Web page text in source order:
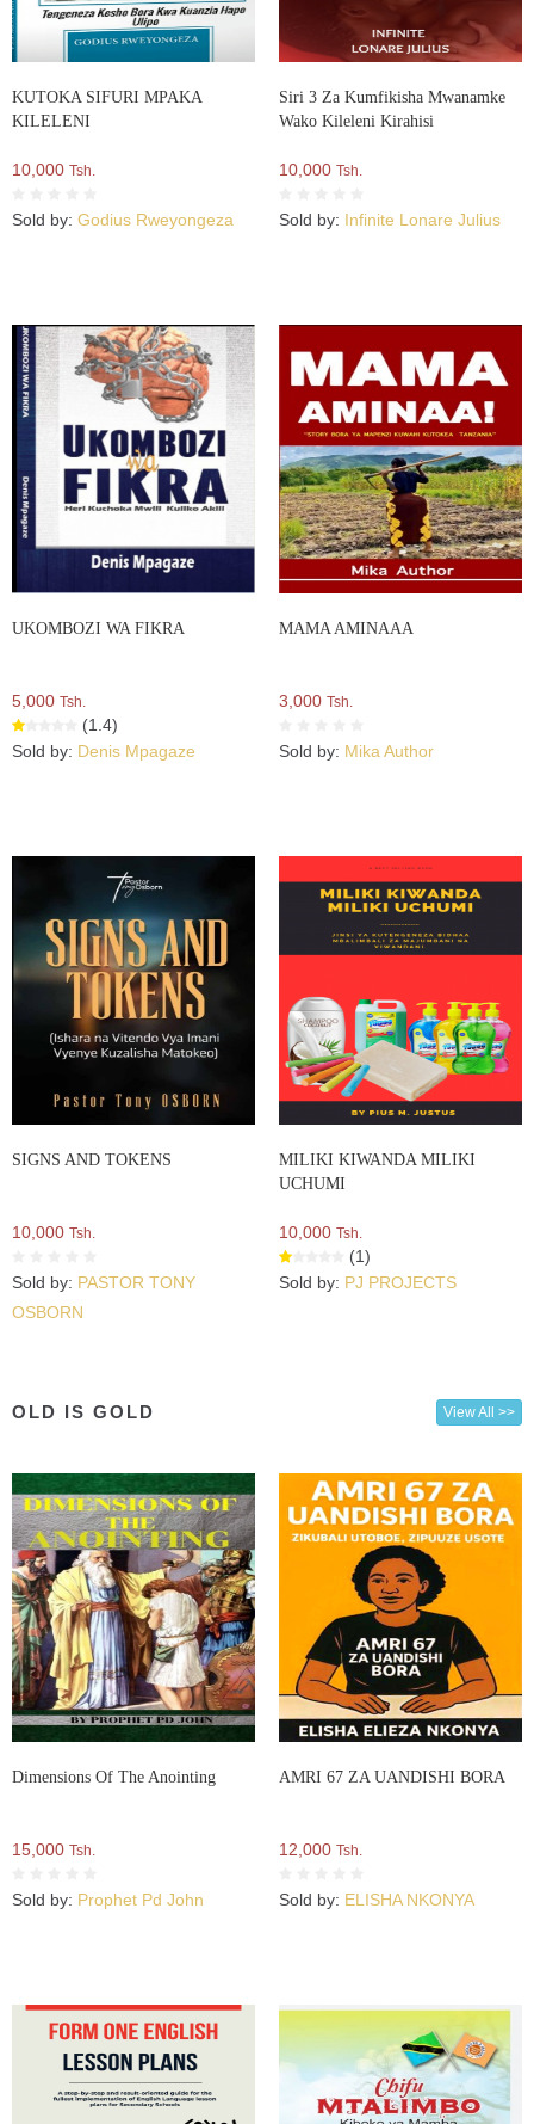
KUTOKA SIFURI MPAKA
KILELENI
10,000 Tsh.
Sold by: Godius Rweyongeza
Siri 3 Za Kumfikisha Mwanamke
Wako Kileleni Kirahisi
10,000 Tsh.
Sold by: Infinite Lonare Julius
UKOMBOZI WA FIKRA
5,000 Tsh.
(1.4)
Sold by: Denis Mpagaze
MAMA AMINAAA
3,000 Tsh.
Sold by: Mika Author
SIGNS AND TOKENS
10,000 Tsh.
Sold by: PASTOR TONY
OSBORN
MILIKI KIWANDA MILIKI
UCHUMI
10,000 Tsh.
(1)
Sold by: PJ PROJECTS
OLD IS GOLD View All >>
Dimensions Of The Anointing
15,000 Tsh.
Sold by: Prophet Pd John
AMRI 67 ZA UANDISHI BORA
12,000 Tsh.
Sold by: ELISHA NKONYA